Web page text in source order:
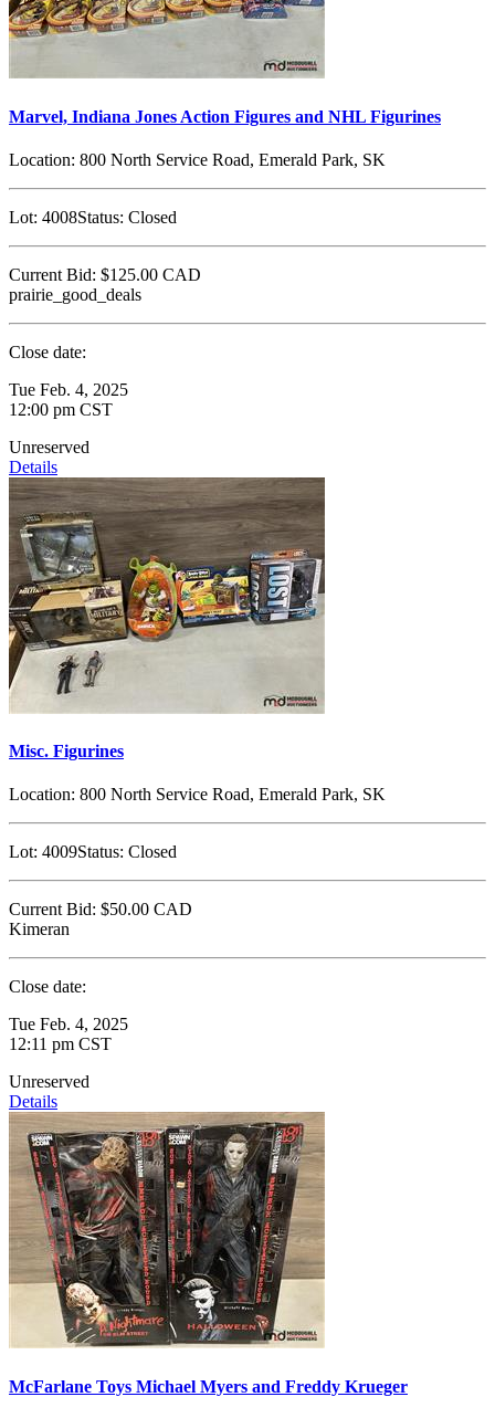
Marvel, Indiana Jones Action Figures and NHL Figurines
Location: 800 North Service Road, Emerald Park, SK
Lot: 4008Status: Closed
Current Bid: $125.00 CAD
prairie_good_deals
Close date:
Tue Feb. 4, 2025
12:00 pm CST
Unreserved
Details
Misc. Figurines
Location: 800 North Service Road, Emerald Park, SK
Lot: 4009Status: Closed
Current Bid: $50.00 CAD
Kimeran
Close date:
Tue Feb. 4, 2025
12:11 pm CST
Unreserved
Details
McFarlane Toys Michael Myers and Freddy Krueger